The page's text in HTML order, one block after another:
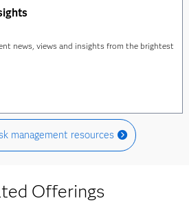
news, views and insights from the brightest
management resources
Offerings